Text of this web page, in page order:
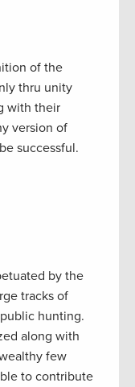
of the
thru unity
with their
version of
successful.
by the
tracks of
hunting.
along with
few
to contribute